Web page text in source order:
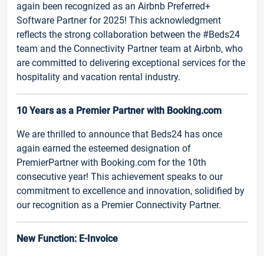
again been recognized as an Airbnb Preferred+
Software Partner for 2025! This acknowledgment
reflects the strong collaboration between the #Beds24
team and the Connectivity Partner team at Airbnb, who
are committed to delivering exceptional services for the
hospitality and vacation rental industry.
10 Years as a Premier Partner with Booking.com
We are thrilled to announce that Beds24 has once
again earned the esteemed designation of
PremierPartner with Booking.com for the 10th
consecutive year! This achievement speaks to our
commitment to excellence and innovation, solidified by
our recognition as a Premier Connectivity Partner.
New Function: E-Invoice